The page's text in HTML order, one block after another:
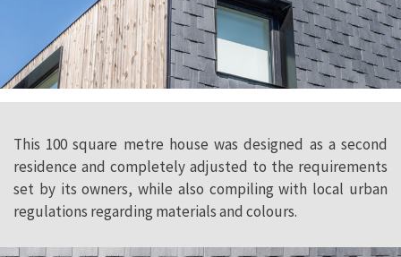
This 100 square metre house was designed as a second
residence and completely adjusted to the requirements
set by its owners, while also compiling with local urban
regulations regarding materials and colours.